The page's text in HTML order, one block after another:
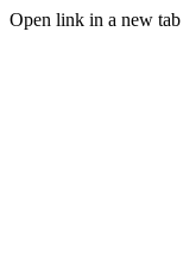
Open link in a new tab